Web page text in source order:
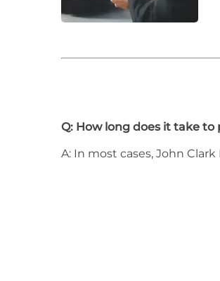
Q: How long does it take
A: In most cases, John